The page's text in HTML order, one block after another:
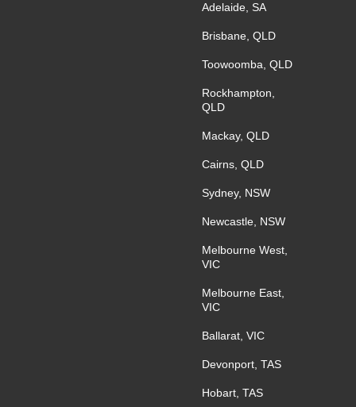
Adelaide, SA
Brisbane, QLD
Toowoomba, QLD
Rockhampton,
QLD
Mackay, QLD
Cairns, QLD
Sydney, NSW
Newcastle, NSW
Melbourne West,
VIC
Melbourne East,
VIC
Ballarat, VIC
Devonport, TAS
Hobart, TAS